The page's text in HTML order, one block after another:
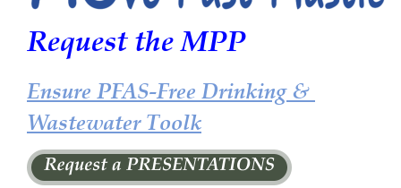
Request the MPP
Ensure PFAS-Free Drinking &
Wastewater Toolk